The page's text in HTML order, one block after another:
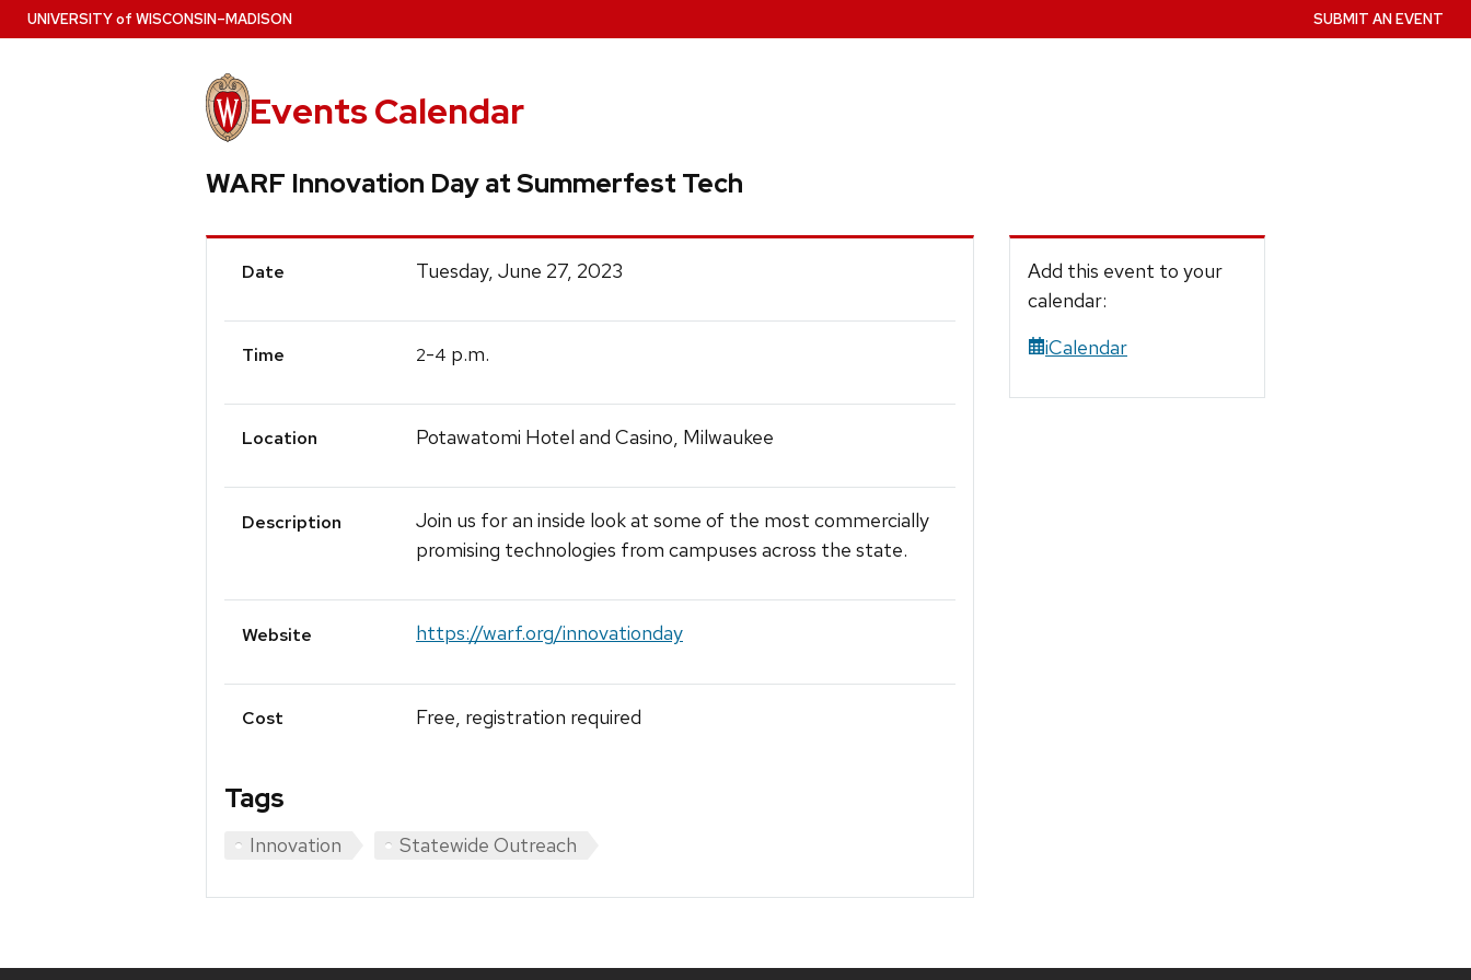
Skip
to
UNIVERSITYof WISCONSIN–MADISON
Events Calendar
SUBMIT AN EVENT
WARF Innovation Day at Summerfest Tech
Event
Date Tuesday, June 27, 2023
Time 2-4 p.m.
Location Potawatomi Hotel and Casino, Milwaukee
Description
Join us for an inside look at some of the most commercially
promising technologies from campuses across the state.
Website https://warf.org/innovationday
Cost Free, registration required
Tags
Innovation Statewide Outreach
Add this event to your
calendar:
iCalendar